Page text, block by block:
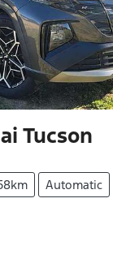
Tucson
Automatic